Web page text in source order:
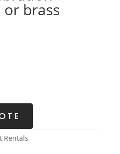
brass
Rentals